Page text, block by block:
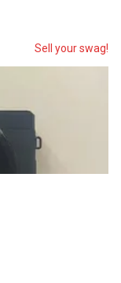
Sell your swag!